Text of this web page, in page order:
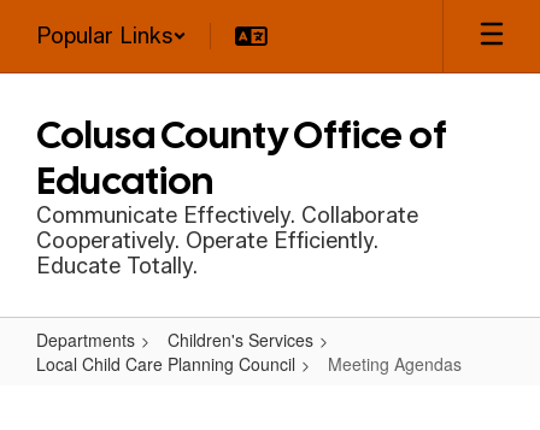
main
Popular Links
Colusa County Office of
Education
Communicate Effectively. Collaborate
Cooperatively. Operate Efficiently.
Educate Totally.
Departments
Children's Services
Local Child Care Planning Council
Meeting Agendas